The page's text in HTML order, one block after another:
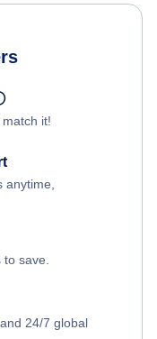
it!
anytime,
to save.
24/7 global